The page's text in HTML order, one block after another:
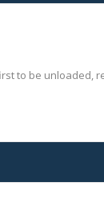
to be unloaded,